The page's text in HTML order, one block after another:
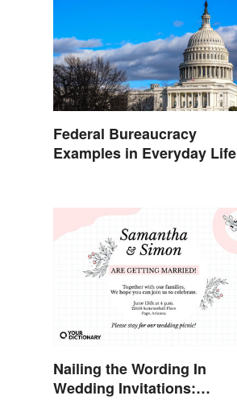
Federal Bureaucracy
Examples in Everyday Life
Nailing the Wording In
Wedding Invitations: